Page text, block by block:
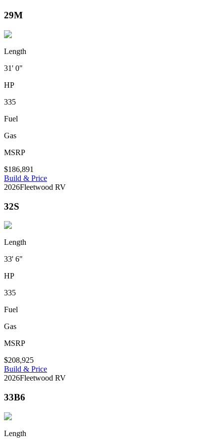
29M
Length
31' 0"
HP
335
Fuel
Gas
MSRP
$186,891
Build & Price
2026Fleetwood RV
32S
Length
33' 6"
HP
335
Fuel
Gas
MSRP
$208,925
Build & Price
2026Fleetwood RV
33B6
Length